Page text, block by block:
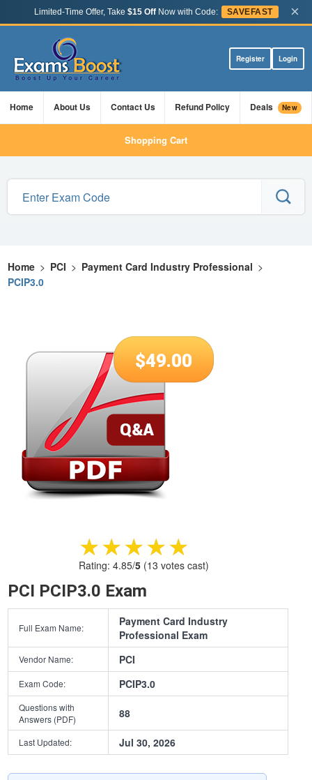
Limited-Time Offer, Take $15 OffNow with Code: SAVEFAST ×
Register Login
Home About Us Contact Us Refund Policy Deals New
Shopping Cart
Home > PCI > Payment Card Industry Professional >
PCIP3.0
$49.00
★★★★★
★★★★★
Rating: 4.85/5(13 votes cast)
PCI PCIP3.0 Exam
Full Exam Name:
Payment Card Industry
Professional Exam
Vendor Name: PCI
Exam Code: PCIP3.0
Questions with
Answers (PDF)
88
Last Updated: Jul 30, 2026